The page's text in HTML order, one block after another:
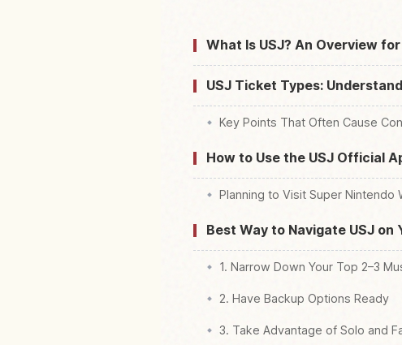
What Is USJ? An Overview
USJ Ticket Types:
Key Points That Often Cause
How to Use the USJ Official
Planning to Visit Super Nintendo
Best Way to Navigate USJ
1. Narrow Down Your Top 2–3
2. Have Backup Options Ready
3. Take Advantage of Solo and